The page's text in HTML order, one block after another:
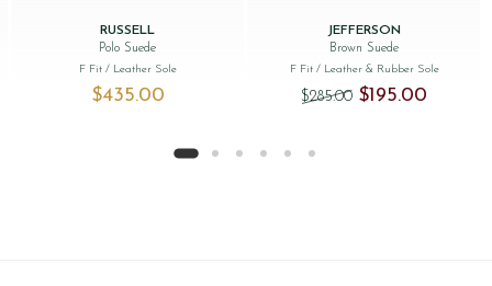
RUSSELL
Polo Suede
F Fit / Leather Sole
$‌435.00
JEFFERSON
Brown Suede
F Fit / Leather & Rubber Sole
$‌285.00 Original price was:
$‌195.00